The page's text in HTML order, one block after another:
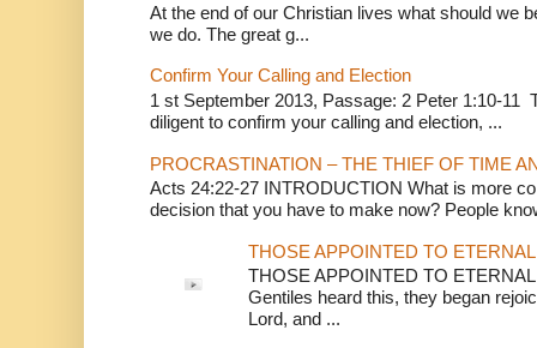
At the end of our Christian lives what should we
we do. The great g...
Confirm Your Calling and Election
1 st September 2013, Passage: 2 Peter 1:10-11
diligent to confirm your calling and election, ...
PROCRASTINATION – THE THIEF OF TIME
Acts 24:22-27 INTRODUCTION What is more
decision that you have to make now? People
THOSE APPOINTED TO
THOSE APPOINTED TO
Gentiles heard this, they began
Lord, and ...